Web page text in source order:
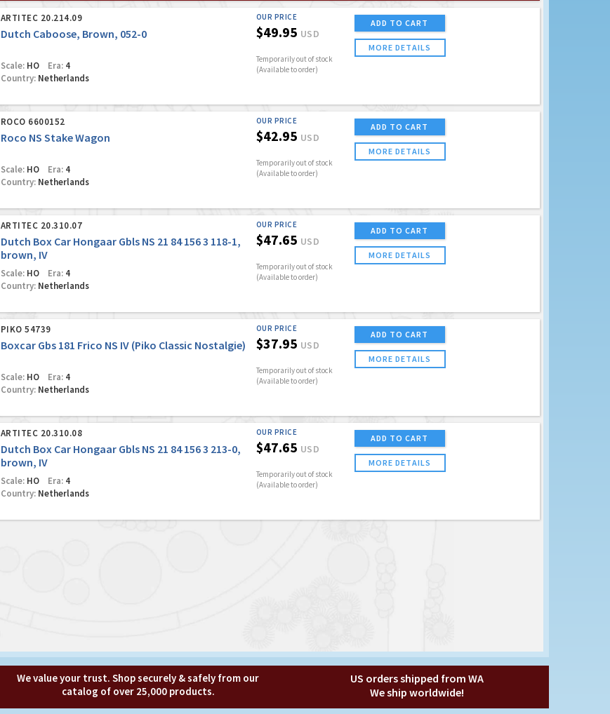
ARTITEC 20.214.09
Dutch Caboose, Brown, 052-0
Scale:HO Era:4
Country:Netherlands
OUR PRICE
$49.95 USD
Temporarily out of stock
(Available to order)
ADD TO CART
MORE DETAILS
ROCO 6600152
Roco NS Stake Wagon
Scale:HO Era:4
Country:Netherlands
OUR PRICE
$42.95 USD
Temporarily out of stock
(Available to order)
ADD TO CART
MORE DETAILS
ARTITEC 20.310.07
Dutch Box Car Hongaar Gbls NS 21 84 156 3 118-1,
brown, IV
Scale:HO Era:4
Country:Netherlands
OUR PRICE
$47.65 USD
Temporarily out of stock
(Available to order)
ADD TO CART
MORE DETAILS
PIKO 54739
Boxcar Gbs 181 Frico NS IV (Piko Classic Nostalgie)
Scale:HO Era:4
Country:Netherlands
OUR PRICE
$37.95 USD
Temporarily out of stock
(Available to order)
ADD TO CART
MORE DETAILS
ARTITEC 20.310.08
Dutch Box Car Hongaar Gbls NS 21 84 156 3 213-0,
brown, IV
Scale:HO Era:4
Country:Netherlands
OUR PRICE
$47.65 USD
Temporarily out of stock
(Available to order)
ADD TO CART
MORE DETAILS
We value your trust. Shop securely & safely from our
catalog of over 25,000 products.
US orders shipped from WA
We ship worldwide!